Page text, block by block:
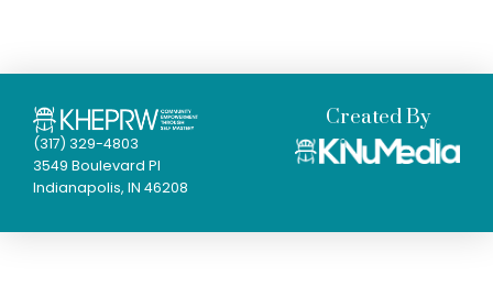
(317) 329-4803
3549 Boulevard Pl
Indianapolis, IN 46208
Created By